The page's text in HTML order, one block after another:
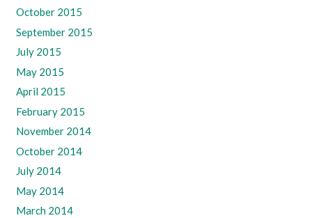
October 2015
September 2015
July 2015
May 2015
April 2015
February 2015
November 2014
October 2014
July 2014
May 2014
March 2014